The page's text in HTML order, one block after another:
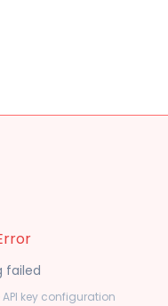
failed
key configuration